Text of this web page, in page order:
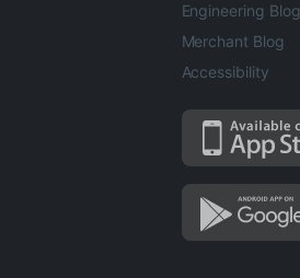
Engineering Blog
Merchant Blog
Accessibility